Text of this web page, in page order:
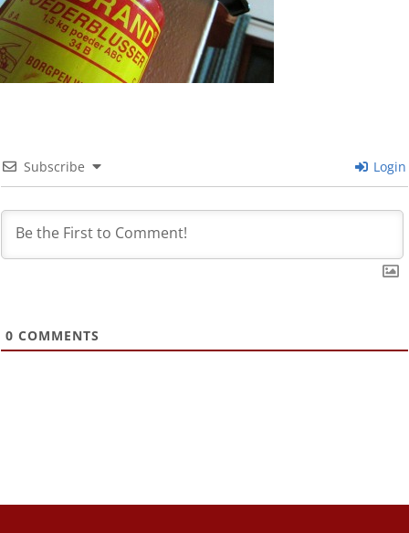
Subscribe Login
0 COMMENTS